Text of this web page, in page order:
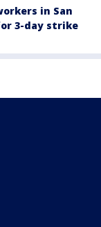
in San
3-day strike